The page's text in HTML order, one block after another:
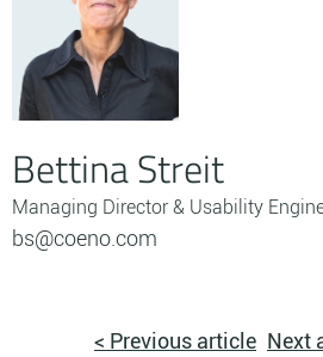
Bettina Streit
Managing Director & Usability
bs@coeno.com
< Previous article Next